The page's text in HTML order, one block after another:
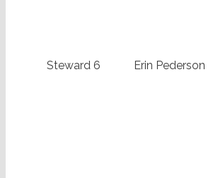
Steward 6 Erin Pederson